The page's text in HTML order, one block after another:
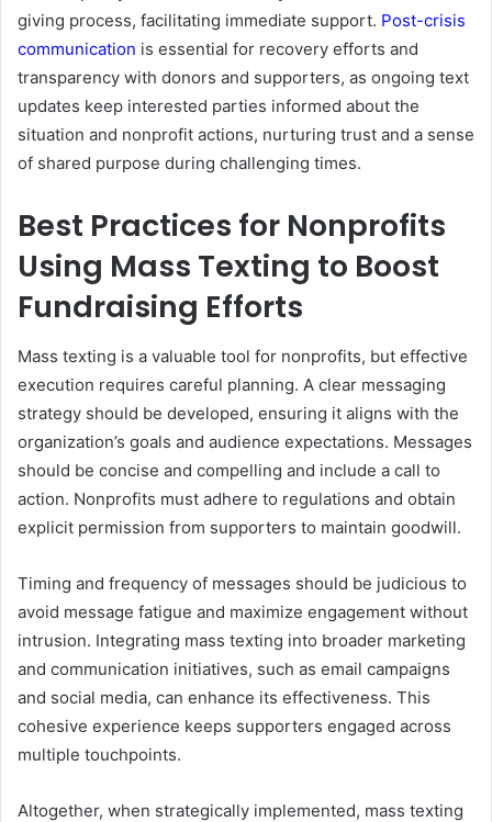
giving process, facilitating immediate support. Post-crisis
communication is essential for recovery efforts and
transparency with donors and supporters, as ongoing text
updates keep interested parties informed about the
situation and nonprofit actions, nurturing trust and a sense
of shared purpose during challenging times.
Best Practices for Nonprofits
Using Mass Texting to Boost
Fundraising Efforts
Mass texting is a valuable tool for nonprofits, but effective
execution requires careful planning. A clear messaging
strategy should be developed, ensuring it aligns with the
organization’s goals and audience expectations. Messages
should be concise and compelling and include a call to
action. Nonprofits must adhere to regulations and obtain
explicit permission from supporters to maintain goodwill.
Timing and frequency of messages should be judicious to
avoid message fatigue and maximize engagement without
intrusion. Integrating mass texting into broader marketing
and communication initiatives, such as email campaigns
and social media, can enhance its effectiveness. This
cohesive experience keeps supporters engaged across
multiple touchpoints.
Altogether, when strategically implemented, mass texting